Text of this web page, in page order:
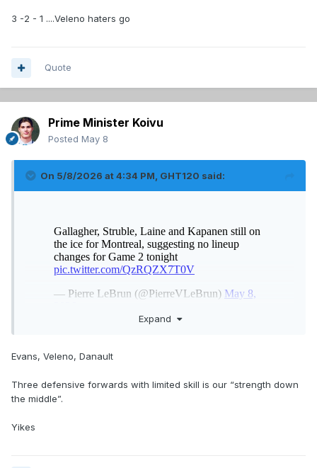
3 -2 - 1 ....Veleno haters go
Quote
Prime Minister Koivu
Posted May 8
On 5/8/2026 at 4:34 PM, GHT120 said:
Expand
Evans, Veleno, Danault
Three defensive forwards with limited skill is our “strength down
the middle”.
Yikes